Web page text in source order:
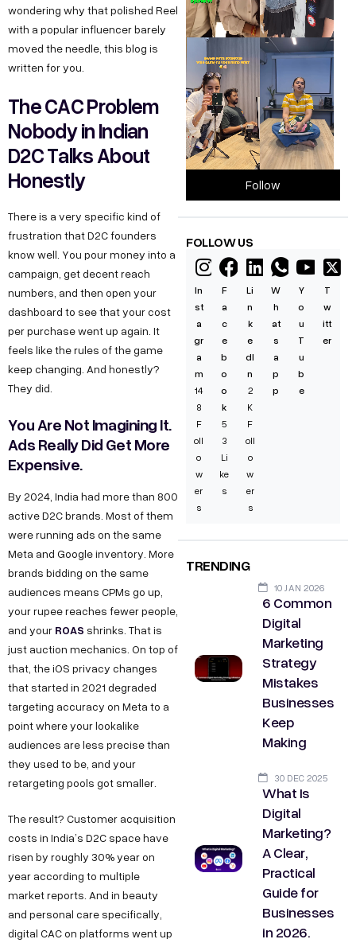
wondering why that polished Reel
with a popular influencer barely
moved the needle, this blog is
written for you.
The CAC Problem
Nobody in Indian
D2C Talks About
Honestly
There is a very specific kind of
frustration that D2C founders
know well. You pour money into a
campaign, get decent reach
numbers, and then open your
dashboard to see that your cost
per purchase went up again. It
feels like the rules of the game
keep changing. And honestly?
They did.
You Are Not Imagining It.
Ads Really Did Get More
Expensive.
By 2024, India had more than 800
active D2C brands. Most of them
were running ads on the same
Meta and Google inventory. More
brands bidding on the same
audiences means CPMs go up,
your rupee reaches fewer people,
and your ROAS shrinks. That is
just auction mechanics. On top of
that, the iOS privacy changes
that started in 2021 degraded
targeting accuracy on Meta to a
point where your lookalike
audiences are less precise than
they used to be, and your
retargeting pools got smaller.
The result? Customer acquisition
costs in India’s D2C space have
risen by roughly 30% year on
year according to multiple
market reports. And in beauty
and personal care specifically,
digital CAC on platforms went up
Follow
FOLLOW US
In
st
a
gr
a
m
14
8
F
oll
o
w
er
s
F
a
c
e
b
o
o
k
5
3
Li
ke
s
Li
n
k
e
dI
n
2
K
F
oll
o
w
er
s
W
h
at
s
a
p
p
Y
o
u
T
u
b
e
T
w
itt
er
TRENDING
10 JAN 2026
6 Common
Digital
Marketing
Strategy
Mistakes
Businesses
Keep
Making
30 DEC 2025
What Is
Digital
Marketing?
A Clear,
Practical
Guide for
Businesses
in 2026.